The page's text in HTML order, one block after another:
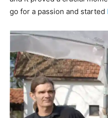
go for a passion and started